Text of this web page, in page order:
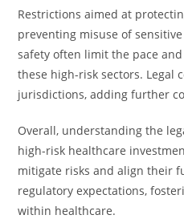
Restrictions aimed at
preventing misuse of
safety often limit the pace
these high-risk sectors. Legal
jurisdictions, adding further
Overall, understanding the
high-risk healthcare
mitigate risks and align their
regulatory expectations,
within healthcare.